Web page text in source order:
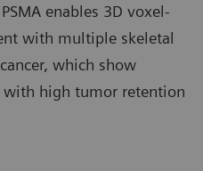
enables 3D voxel-
with multiple skeletal
which show
with high tumor retention